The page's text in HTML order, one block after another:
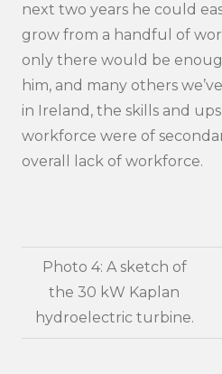
next two years he could
grow from a handful of
only there would be
him, and many others
in Ireland, the skills and
workforce were of
overall lack of workforce.
Photo 4: A sketch of
the 30 kW Kaplan
hydroelectric turbine.